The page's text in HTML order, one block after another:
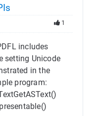
1
includes
setting Unicode
in the
program: